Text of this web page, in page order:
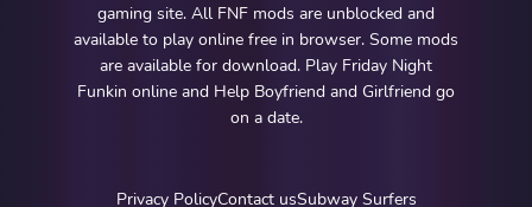
gaming site. All FNF mods are unblocked and
available to play online free in browser. Some mods
are available for download. Play Friday Night
Funkin online and Help Boyfriend and Girlfriend go
on a date.
Privacy PolicyContact usSubway Surfers